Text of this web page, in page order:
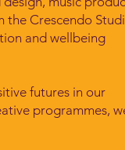
the Crescendo
and wellbeing
futures in our
programmes,